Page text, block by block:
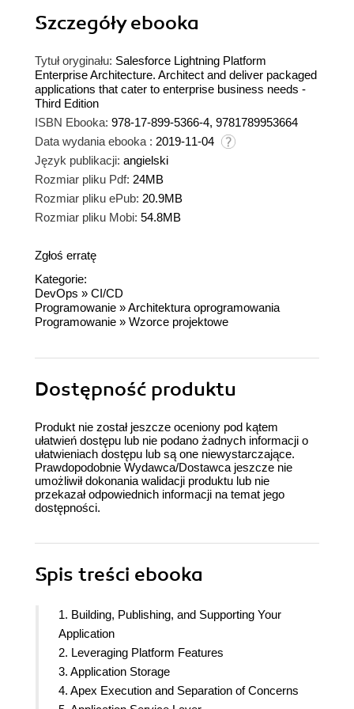
Szczegółyebooka
Tytuł oryginału: Salesforce Lightning Platform
Enterprise Architecture. Architect and deliver packaged
applications that cater to enterprise business needs -
Third Edition
ISBN Ebooka: 978-17-899-5366-4, 9781789953664
Data wydania ebooka : 2019-11-04
Język publikacji: angielski
Rozmiar pliku Pdf: 24MB
Rozmiar pliku ePub: 20.9MB
Rozmiar pliku Mobi: 54.8MB
Zgłoś erratę
Kategorie:
DevOps » CI/CD
Programowanie »Architektura oprogramowania
Programowanie » Wzorce projektowe
Dostępność produktu
Produkt nie został jeszcze oceniony pod kątem
ułatwień dostępu lub nie podano żadnych informacji o
ułatwieniach dostępu lub są one niewystarczające.
Prawdopodobnie Wydawca/Dostawca jeszcze nie
umożliwił dokonania walidacji produktu lub nie
przekazał odpowiednich informacji na temat jego
dostępności.
Spis treści ebooka
1. Building, Publishing, and Supporting Your
Application
2. Leveraging Platform Features
3. Application Storage
4. Apex Execution and Separation of Concerns